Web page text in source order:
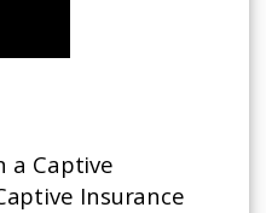
a Captive
Insurance